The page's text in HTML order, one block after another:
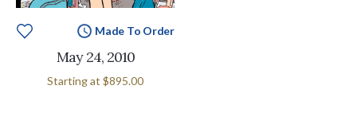
Made To Order
May 24, 2010
Starting at $895.00